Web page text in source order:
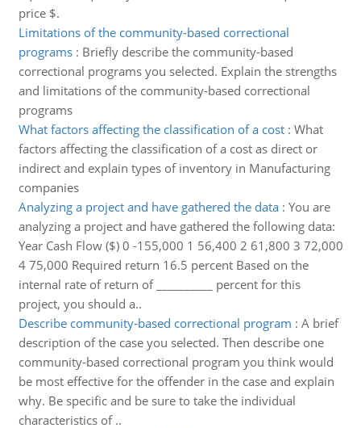
price $.
Limitations of the community-based correctional
programs: Briefly describe the community-based
correctional programs you selected. Explain the strengths
and limitations of the community-based correctional
programs
What factors affecting the classification of a cost: What
factors affecting the classification of a cost as direct or
indirect and explain types of inventory in Manufacturing
companies
Analyzing a project and have gathered the data: You are
analyzing a project and have gathered the following data:
Year Cash Flow ($) 0 -155,000 1 56,400 2 61,800 3 72,000
4 75,000 Required return 16.5 percent Based on the
internal rate of return of __________ percent for this
project, you should a..
Describe community-based correctional program : A brief
description of the case you selected. Then describe one
community-based correctional program you think would
be most effective for the offender in the case and explain
why. Be specific and be sure to take the individual
characteristics of ..